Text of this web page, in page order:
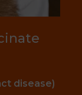
disease)